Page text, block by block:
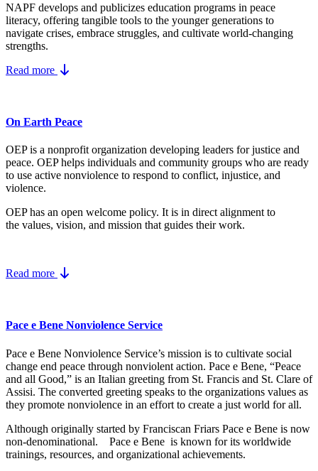
NAPF develops and publicizes education programs in peace
literacy, offering tangible tools to the younger generations to
navigate crises, embrace struggles, and cultivate world-changing
strengths.
Read more
On Earth Peace
OEP is a nonprofit organization developing leaders for justice and
peace. OEP helps individuals and community groups who are ready
to use active nonviolence to respond to conflict, injustice, and
violence.
OEP has an open welcome policy. It is in direct alignment to
the values, vision, and mission that guides their work.
Read more
Pace e Bene Nonviolence Service
Pace e Bene Nonviolence Service’s mission is to cultivate social
change end peace through nonviolent action. Pace e Bene, “Peace
and all Good,” is an Italian greeting from St. Francis and St. Clare of
Assisi. The converted greeting speaks to the organizations values as
they promote nonviolence in an effort to create a just world for all.
Although originally started by Franciscan Friars Pace e Bene is now
non-denominational. Pace e Bene is known for its worldwide
trainings, resources, and organizational achievements.